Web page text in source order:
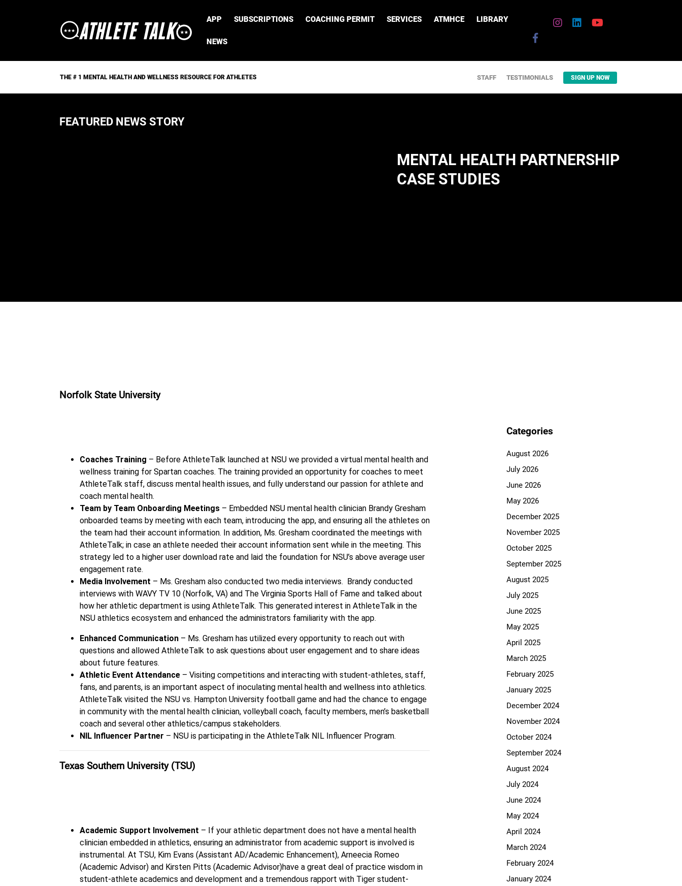
APP SUBSCRIPTIONS COACHING PERMIT SERVICES ATMHCE LIBRARY
NEWS
THE # 1 MENTAL HEALTH AND WELLNESS RESOURCE FOR ATHLETES STAFF TESTIMONIALS SIGN UP NOW
FEATURED NEWS STORY
MENTAL HEALTH PARTNERSHIP
CASE STUDIES
Norfolk State University
Coaches Training – Before AthleteTalk launched at NSU we provided a virtual mental health and
wellness training for Spartan coaches. The training provided an opportunity for coaches to meet
AthleteTalk staff, discuss mental health issues, and fully understand our passion for athlete and
coach mental health.
Team by Team Onboarding Meetings – Embedded NSU mental health clinician Brandy Gresham
onboarded teams by meeting with each team, introducing the app, and ensuring all the athletes on
the team had their account information. In addition, Ms. Gresham coordinated the meetings with
AthleteTalk; in case an athlete needed their account information sent while in the meeting. This
strategy led to a higher user download rate and laid the foundation for NSU’s above average user
engagement rate.
Media Involvement – Ms. Gresham also conducted two media interviews. Brandy conducted
interviews with WAVY TV 10 (Norfolk, VA) and The Virginia Sports Hall of Fame and talked about
how her athletic department is using AthleteTalk. This generated interest in AthleteTalk in the
NSU athletics ecosystem and enhanced the administrators familiarity with the app.
Enhanced Communication – Ms. Gresham has utilized every opportunity to reach out with
questions and allowed AthleteTalk to ask questions about user engagement and to share ideas
about future features.
Athletic Event Attendance – Visiting competitions and interacting with student-athletes, staff,
fans, and parents, is an important aspect of inoculating mental health and wellness into athletics.
AthleteTalk visited the NSU vs. Hampton University football game and had the chance to engage
in community with the mental health clinician, volleyball coach, faculty members, men’s basketball
coach and several other athletics/campus stakeholders.
NIL Influencer Partner – NSU is participating in the AthleteTalk NIL Influencer Program.
Texas Southern University (TSU)
Academic Support Involvement – If your athletic department does not have a mental health
clinician embedded in athletics, ensuring an administrator from academic support is involved is
instrumental. At TSU, Kim Evans (Assistant AD/Academic Enhancement), Arneecia Romeo
(Academic Advisor) and Kirsten Pitts (Academic Advisor)have a great deal of practice wisdom in
student-athlete academics and development and a tremendous rapport with Tiger student-
Categories
August 2026
July 2026
June 2026
May 2026
December 2025
November 2025
October 2025
September 2025
August 2025
July 2025
June 2025
May 2025
April 2025
March 2025
February 2025
January 2025
December 2024
November 2024
October 2024
September 2024
August 2024
July 2024
June 2024
May 2024
April 2024
March 2024
February 2024
January 2024